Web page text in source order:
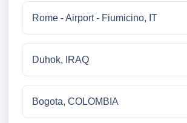
Rome - Airport - Fiumicino, IT
Duhok, IRAQ
Bogota, COLOMBIA